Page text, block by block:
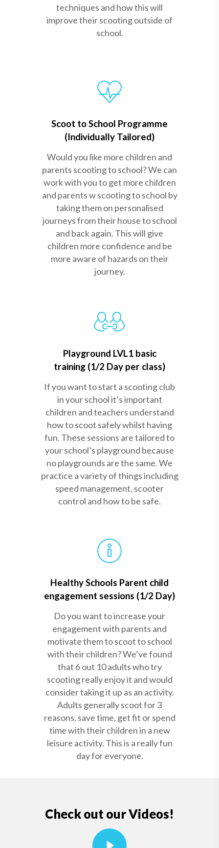
techniques and how this will
improve their scooting outside of
school.
Scoot to School Programme
(Individually Tailored)
Would you like more children and
parents scooting to school? We can
work with you to get more children
and parents w scooting to school by
taking them on personalised
journeys from their house to school
and back again. This will give
children more confidence and be
more aware of hazards on their
journey.
Playground LVL1 basic
training (1/2 Day per class)
If you want to start a scooting club
in your school it’s important
children and teachers understand
how to scoot safely whilst having
fun. These sessions are tailored to
your school’s playground because
no playgrounds are the same. We
practice a variety of things including
speed management, scooter
control and how to be safe.
Healthy Schools Parent child
engagement sessions (1/2 Day)
Do you want to increase your
engagement with parents and
motivate them to scoot to school
with their children? We’ve found
that 6 out 10 adults who try
scooting really enjoy it and would
consider taking it up as an activity.
Adults generally scoot for 3
reasons, save time, get fit or spend
time with their children in a new
leisure activity. This is a really fun
day for everyone.
Check out our Videos!